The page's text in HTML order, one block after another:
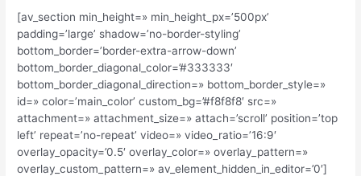
[av_section min_height=» min_height_px=’500px’
padding=’large’ shadow=’no-border-styling’
bottom_border=’border-extra-arrow-down’
bottom_border_diagonal_color=’#333333′
bottom_border_diagonal_direction=» bottom_border_style=»
id=» color=’main_color’ custom_bg=’#f8f8f8′ src=»
attachment=» attachment_size=» attach=’scroll’ position=’top
left’ repeat=’no-repeat’ video=» video_ratio=’16:9′
overlay_opacity=’0.5′ overlay_color=» overlay_pattern=»
overlay_custom_pattern=» av_element_hidden_in_editor=’0′]